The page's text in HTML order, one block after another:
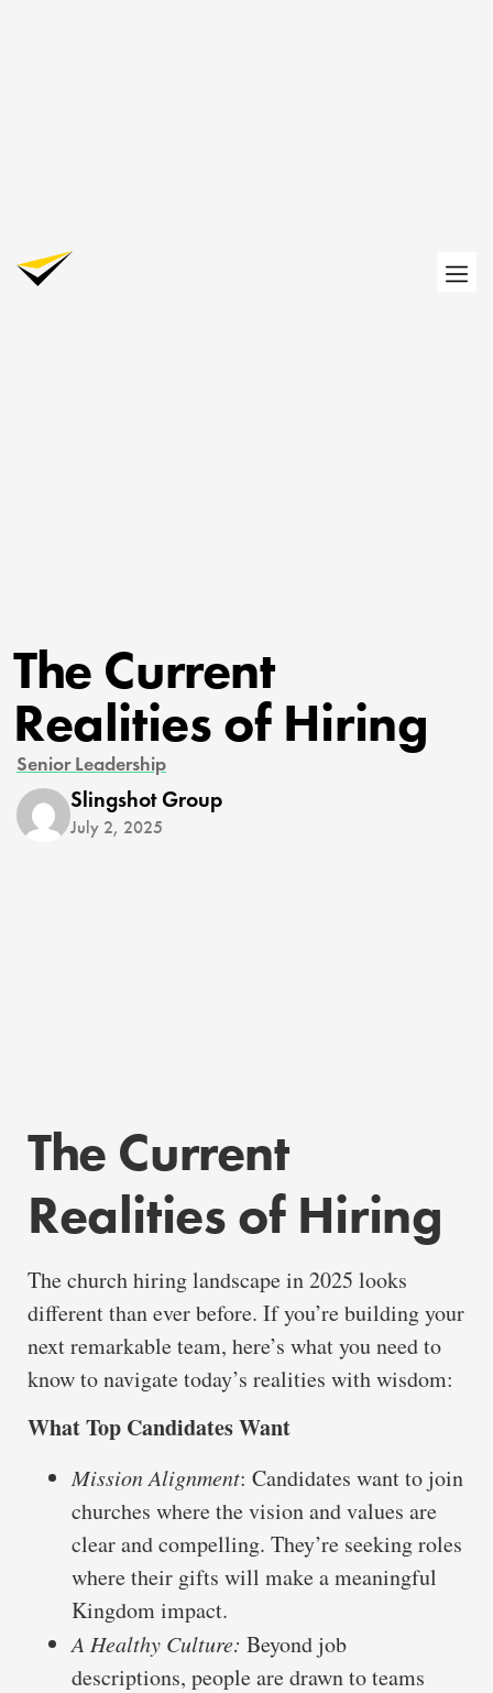
The Current
Realities of Hiring
Senior Leadership
Slingshot Group
July 2, 2025
The Current
Realities of Hiring
The church hiring landscape in 2025 looks
different than ever before. If you’re building your
next remarkable team, here’s what you need to
know to navigate today’s realities with wisdom:
What Top Candidates Want
Mission Alignment: Candidates want to join
churches where the vision and values are
clear and compelling. They’re seeking roles
where their gifts will make a meaningful
Kingdom impact.
A Healthy Culture: Beyond job
descriptions, people are drawn to teams